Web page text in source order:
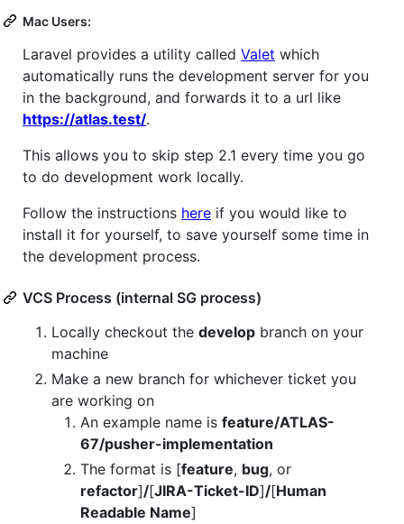
Mac Users:
Laravel provides a utility called Valet which
automatically runs the development server for you
in the background, and forwards it to a url like
https://atlas.test/.
This allows you to skip step 2.1 every time you go
to do development work locally.
Follow the instructions here if you would like to
install it for yourself, to save yourself some time in
the development process.
VCS Process (internal SG process)
Locally checkout the develop branch on your
machine
Make a new branch for whichever ticket you
are working on
An example name is feature/ATLAS-
67/pusher-implementation
The format is [feature, bug, or
refactor]/[JIRA-Ticket-ID]/[Human
Readable Name]